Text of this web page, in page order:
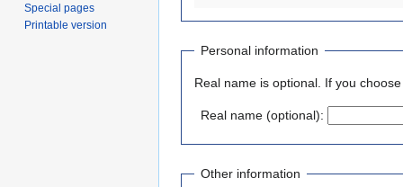
Personal information
Real name is optional. If you
Real name (optional):
Other information
Special pages
Printable version